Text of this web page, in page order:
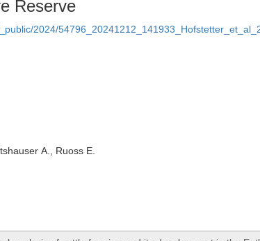
Reserve
2024/
A., Ruoss E.